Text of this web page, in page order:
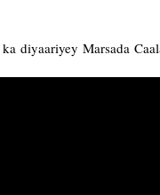
diyaariyey Marsada